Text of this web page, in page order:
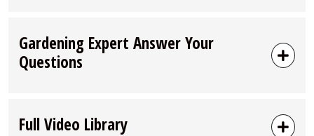
Gardening Expert Answer Your
Questions
Full Video Library